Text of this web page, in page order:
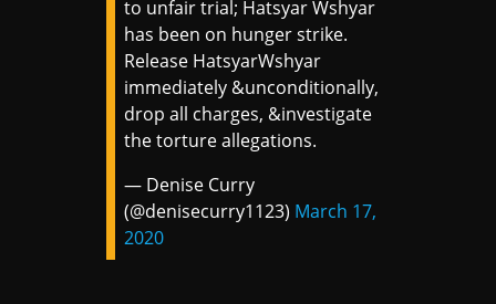
to unfair trial; Hatsyar Wshyar
has been on hunger strike.
Release HatsyarWshyar
immediately &unconditionally,
drop all charges, &investigate
the torture allegations.
— Denise Curry
(@denisecurry1123) March 17,
2020